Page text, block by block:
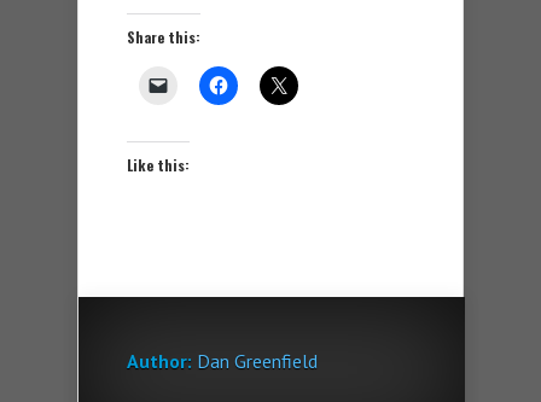
Share this:
Like this:
Author: Dan Greenfield